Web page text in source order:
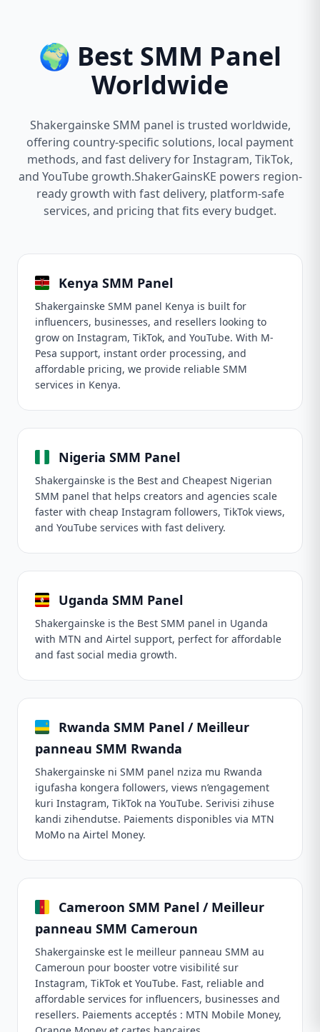
🌍 Best SMM Panel
Worldwide
Shakergainske SMM panel is trusted worldwide,
offering country-specific solutions, local payment
methods, and fast delivery for Instagram, TikTok,
and YouTube growth.ShakerGainsKE powers region-
ready growth with fast delivery, platform-safe
services, and pricing that fits every budget.
Kenya SMM Panel
Shakergainske SMM panel Kenya is built for
influencers, businesses, and resellers looking to
grow on Instagram, TikTok, and YouTube. With M-
Pesa support, instant order processing, and
affordable pricing, we provide reliable SMM
services in Kenya.
Nigeria SMM Panel
Shakergainske is the Best and Cheapest Nigerian
SMM panel that helps creators and agencies scale
faster with cheap Instagram followers, TikTok views,
and YouTube services with fast delivery.
Uganda SMM Panel
Shakergainske is the Best SMM panel in Uganda
with MTN and Airtel support, perfect for affordable
and fast social media growth.
Rwanda SMM Panel / Meilleur
panneau SMM Rwanda
Shakergainske ni SMM panel nziza mu Rwanda
igufasha kongera followers, views n’engagement
kuri Instagram, TikTok na YouTube. Serivisi zihuse
kandi zihendutse. Paiements disponibles via MTN
MoMo na Airtel Money.
Cameroon SMM Panel / Meilleur
panneau SMM Cameroun
Shakergainske est le meilleur panneau SMM au
Cameroun pour booster votre visibilité sur
Instagram, TikTok et YouTube. Fast, reliable and
affordable services for influencers, businesses and
resellers. Paiements acceptés : MTN Mobile Money,